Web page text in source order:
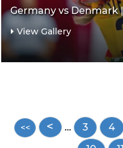
Germany vs Denmark
View Gallery
Pagination
… Page
3 4